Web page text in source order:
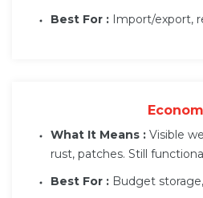
Best For : Import/export,
What It Means : Visible
rust, patches. Still
Best For : Budget